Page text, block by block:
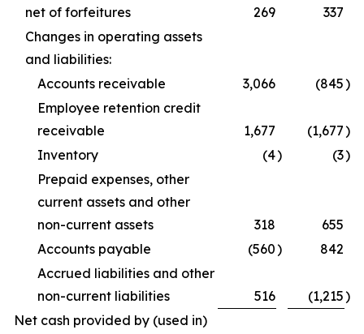
net of forfeitures
269
337
Changes in operating assets
and liabilities:
Accounts receivable
3,066 (845)
Employee retention credit
receivable
1,677 (1,677)
Inventory
(4) (3)
Prepaid expenses, other
current assets and other
non-current assets
318
655
Accounts payable
(560)
842
Accrued liabilities and other
non-current liabilities
516 (1,215)
Net cash provided by (used in)